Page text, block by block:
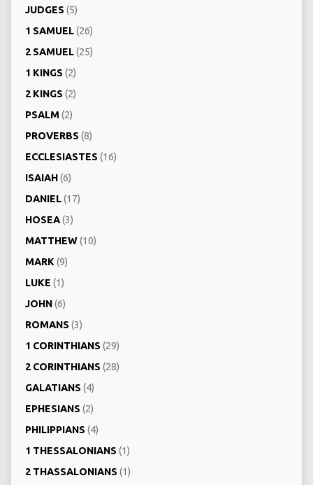
JUDGES (5)
1 SAMUEL(26)
2 SAMUEL(25)
1 KINGS (2)
2 KINGS (2)
PSALM (2)
PROVERBS (8)
ECCLESIASTES (16)
ISAIAH(6)
DANIEL(17)
HOSEA(3)
MATTHEW(10)
MARK(9)
LUKE (1)
JOHN(6)
ROMANS (3)
1 CORINTHIANS (29)
2 CORINTHIANS (28)
GALATIANS (4)
EPHESIANS (2)
PHILIPPIANS (4)
1 THESSALONIANS (1)
2 THASSALONIANS (1)